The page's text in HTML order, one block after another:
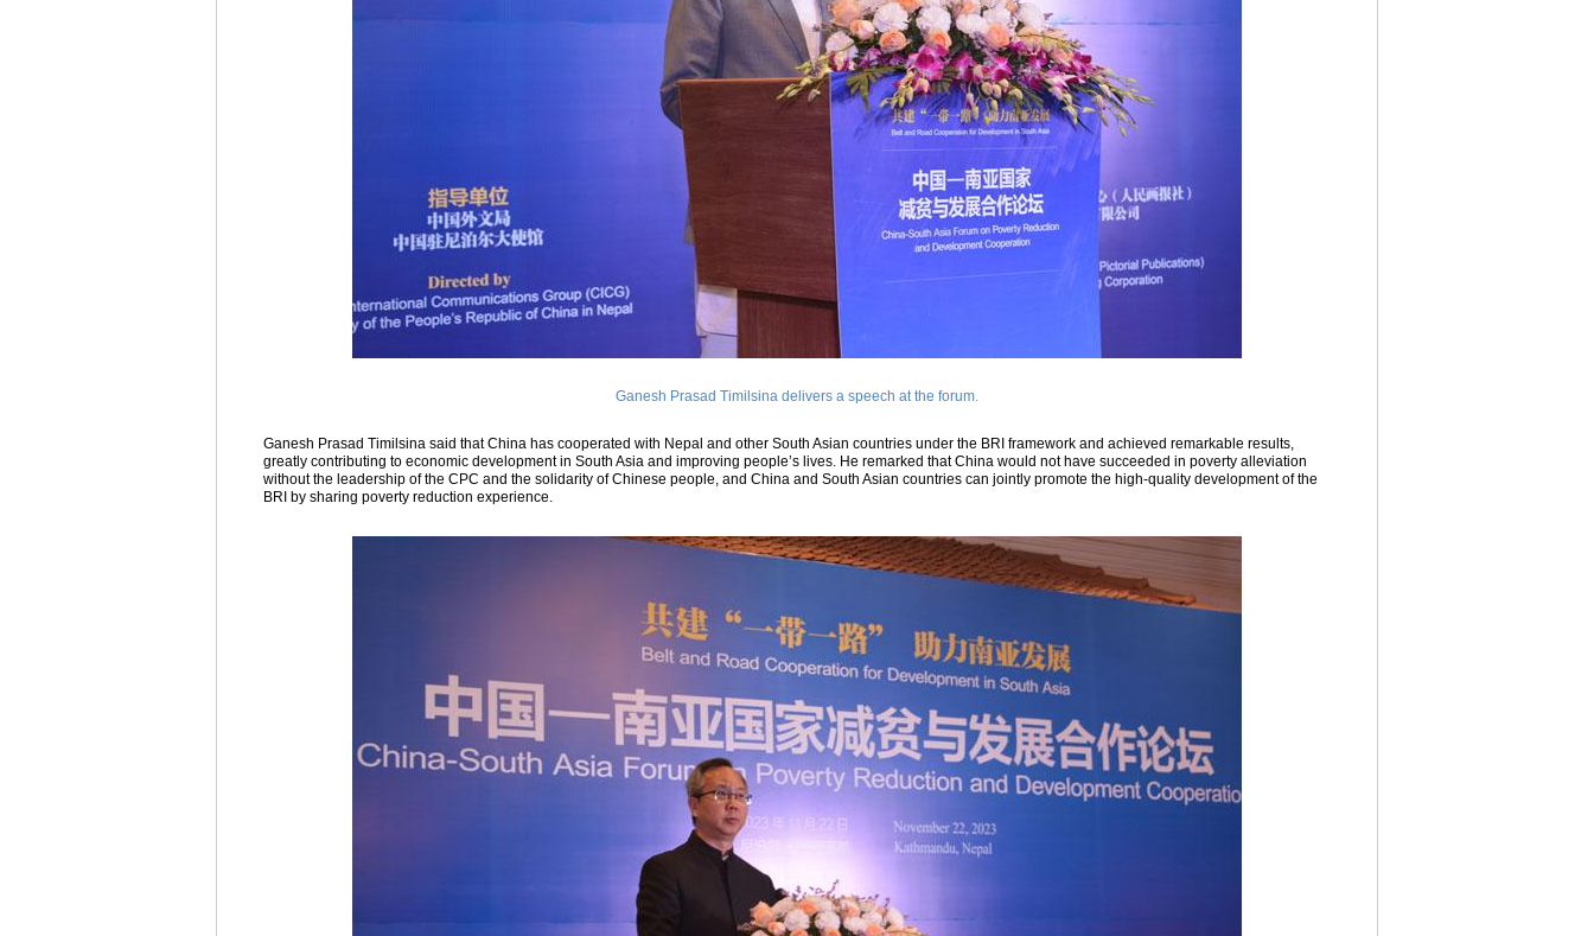
Ganesh Prasad Timilsina delivers a speech at the forum.
Ganesh Prasad Timilsina said that China has cooperated with Nepal and other South Asian countries under the BRI framework and achieved remarkable results,
greatly contributing to economic development in South Asia and improving people’s lives. He remarked that China would not have succeeded in poverty alleviation
without the leadership of the CPC and the solidarity of Chinese people, and China and South Asian countries can jointly promote the high-quality development of the
BRI by sharing poverty reduction experience.